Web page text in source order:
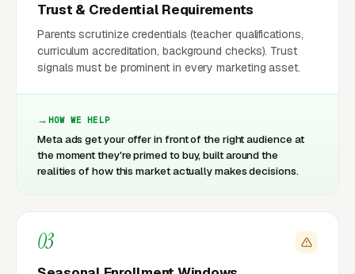
Trust & Credential Requirements
Parents scrutinize credentials (teacher qualifications,
curriculum accreditation, background checks). Trust
signals must be prominent in every marketing asset.
HOW WE HELP
Meta ads get your offer in front of the right audience at
the moment they're primed to buy, built around the
realities of how this market actually makes decisions.
03